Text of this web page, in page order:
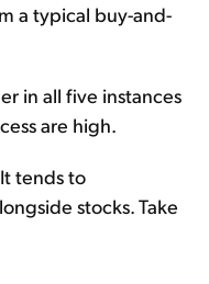
a typical buy-and-
in all five instances
are high.
tends to
stocks. Take